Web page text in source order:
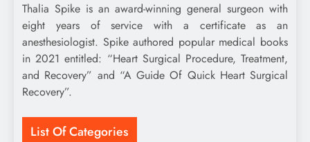
Thalia Spike is an award-winning general surgeon with
eight years of service with a certificate as an
anesthesiologist. Spike authored popular medical books
in 2021 entitled: “Heart Surgical Procedure, Treatment,
and Recovery” and “A Guide Of Quick Heart Surgical
Recovery”.
List Of Categories